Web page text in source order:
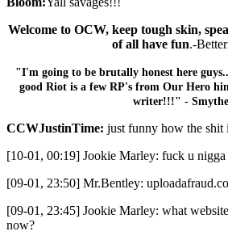
Welcome to OCW, keep tough skin,
of all have fun.-
"I'm going to be brutally honest here
good Riot is a few RP's from Our Hero
writer!!!" - Smythe
CCWJustinTime: just funny how the shit
[10-01, 00:19] Jookie Marley: fuck u nigga
[09-01, 23:50] Mr.Bentley:
[09-01, 23:45] Jookie Marley: what
now?